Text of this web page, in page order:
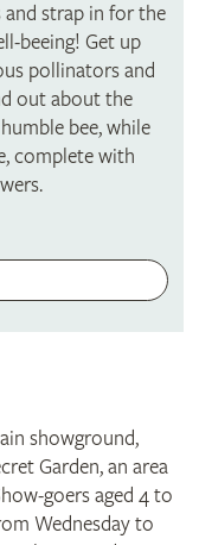
strap in for the
beeing! Get up
pollinators and
out about the
bee, while
complete with
showground,
Garden, an area
goers aged 4 to
Wednesday to